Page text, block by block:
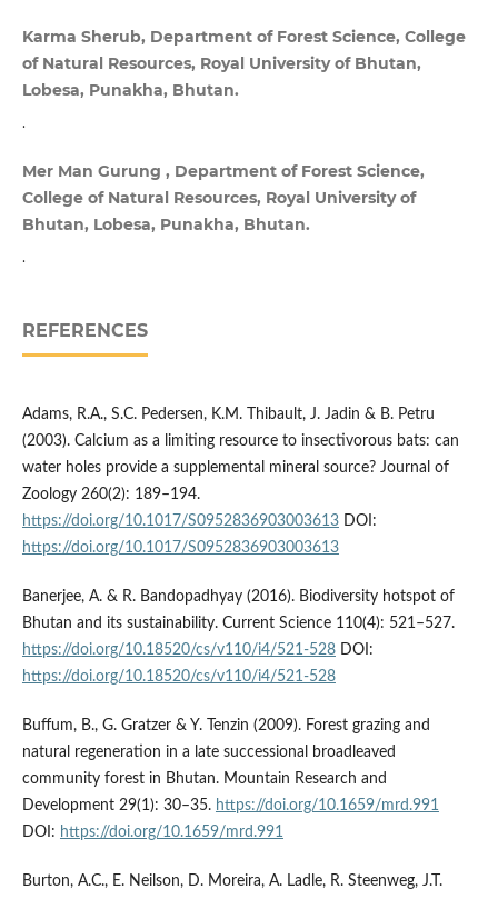
Karma Sherub, Department of Forest Science, College
of Natural Resources, Royal University of Bhutan,
Lobesa, Punakha, Bhutan.
.
Mer Man Gurung , Department of Forest Science,
College of Natural Resources, Royal University of
Bhutan, Lobesa, Punakha, Bhutan.
.
REFERENCES
Adams, R.A., S.C. Pedersen, K.M. Thibault, J. Jadin & B. Petru
(2003). Calcium as a limiting resource to insectivorous bats: can
water holes provide a supplemental mineral source? Journal of
Zoology 260(2): 189–194.
https://doi.org/10.1017/S0952836903003613DOI:
https://doi.org/10.1017/S0952836903003613
Banerjee, A. & R. Bandopadhyay (2016). Biodiversity hotspot of
Bhutan and its sustainability. Current Science 110(4): 521–527.
https://doi.org/10.18520/cs/v110/i4/521-528DOI:
https://doi.org/10.18520/cs/v110/i4/521-528
Buffum, B., G. Gratzer & Y. Tenzin (2009). Forest grazing and
natural regeneration in a late successional broadleaved
community forest in Bhutan. Mountain Research and
Development 29(1): 30–35. https://doi.org/10.1659/mrd.991
DOI: https://doi.org/10.1659/mrd.991
Burton, A.C., E. Neilson, D. Moreira, A. Ladle, R. Steenweg, J.T.